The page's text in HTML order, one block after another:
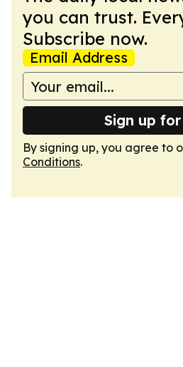
you can trust.
Subscribe now.
Email Address
Sign up
By signing up, you agree to
Conditions.